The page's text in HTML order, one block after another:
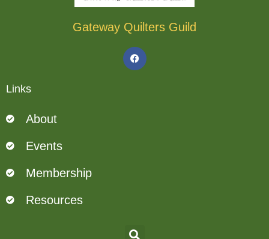
Gateway Quilters Guild
F
a
c
Links
About
Events
Membership
Resources